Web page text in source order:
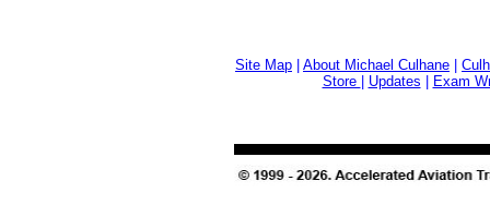
Site Map About Michael Culhane
Store
Updates Exam